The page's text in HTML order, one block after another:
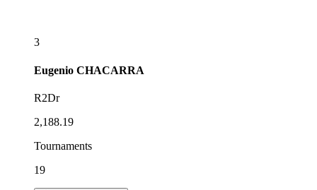
3
Eugenio CHACARRA
R2Dr
2,188.19
Tournaments
19